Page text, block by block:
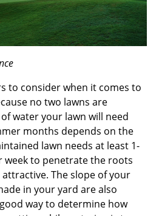
to consider when it comes to
no two lawns are
water your lawn will need
months depends on the
lawn needs at least 1-
week to penetrate the roots
The slope of your
in your yard are also
way to determine how